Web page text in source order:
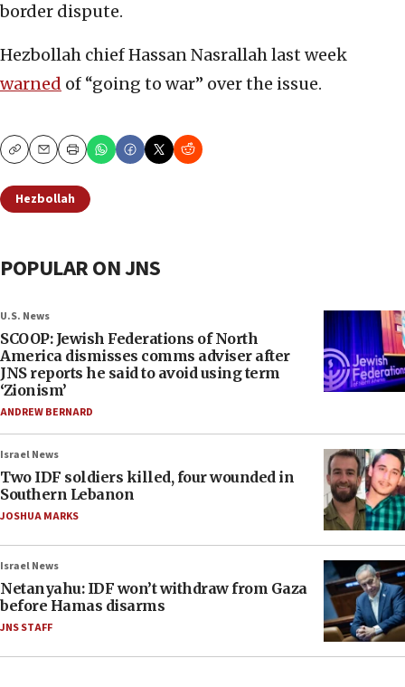
border dispute.
Hezbollah chief Hassan Nasrallah last week
warned of “going to war” over the issue.
CopyEmailPrint
Hezbollah
POPULAR ON JNS
U.S. News
SCOOP: Jewish Federations of North
America dismisses comms adviser after
JNS reports he said to avoid using term
‘Zionism’
ANDREW BERNARD
Israel News
Two IDF soldiers killed, four wounded in
Southern Lebanon
JOSHUA MARKS
Israel News
Netanyahu: IDF won’t withdraw from Gaza
before Hamas disarms
JNS STAFF